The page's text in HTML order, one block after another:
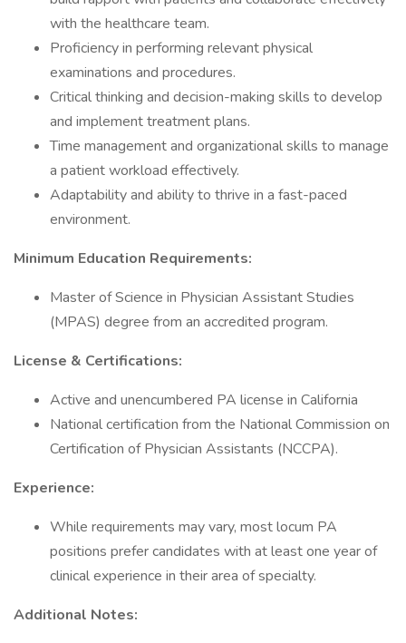
with the healthcare team.
Proficiency in performing relevant physical
examinations and procedures.
Critical thinking and decision-making skills to develop
and implement treatment plans.
Time management and organizational skills to manage
a patient workload effectively.
Adaptability and ability to thrive in a fast-paced
environment.
Minimum Education Requirements:
Master of Science in Physician Assistant Studies
(MPAS) degree from an accredited program.
License & Certifications:
Active and unencumbered PA license in California
National certification from the National Commission on
Certification of Physician Assistants (NCCPA).
Experience:
While requirements may vary, most locum PA
positions prefer candidates with at least one year of
clinical experience in their area of specialty.
Additional Notes: